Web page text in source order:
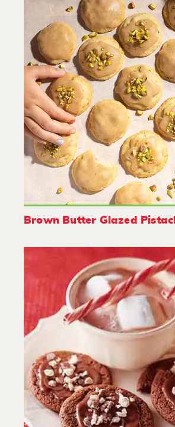
Brown Butter Glazed